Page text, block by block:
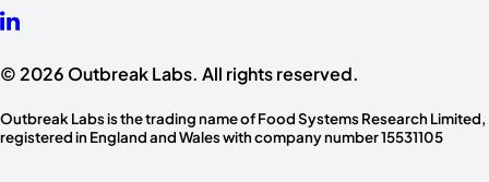
© 2026 Outbreak Labs. All rights reserved.
Outbreak Labs is the trading name of Food Systems Research Limited,
registered in England and Wales with company number 15531105